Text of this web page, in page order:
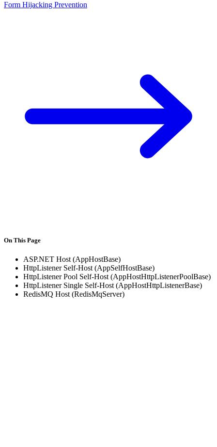
Form Hijacking Prevention
On This Page
ASP.NET Host (AppHostBase)
HttpListener Self-Host (AppSelfHostBase)
HttpListener Pool Self-Host (AppHostHttpListenerPoolBase)
HttpListener Single Self-Host (AppHostHttpListenerBase)
RedisMQ Host (RedisMqServer)